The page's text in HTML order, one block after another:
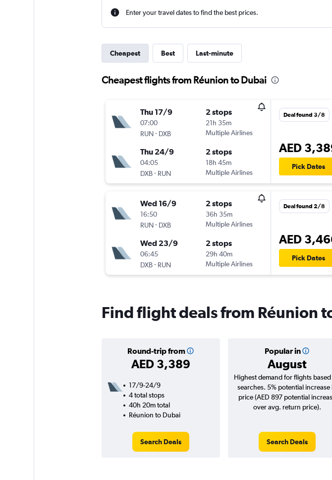
Enter your travel dates to find the best prices.
Cheapest Best Last-minute
Cheapest flights from Réunion to Dubai
Thu 17/9
07:00
RUN- DXB
2 stops
21h 35m
Multiple Airlines
Thu 24/9
04:05
DXB- RUN
2 stops
18h 45m
Multiple Airlines
Deal found 3/8
AED
Pick Dates
Wed 16/9
16:50
RUN- DXB
2 stops
36h 35m
Multiple Airlines
Wed 23/9
06:45
DXB- RUN
2 stops
29h 40m
Multiple Airlines
Deal found 2/8
AED
Pick Dates
Find flight deals from Réunion
Round-trip from
AED 3,389
Popular in
August
17/9-24/9
4 total stops
40h 20m total
Réunion to Dubai
Search Deals
Highest demand for flights
searches. 5% potential increase
price (AED 897 potential
over avg. return price).
Search Deals